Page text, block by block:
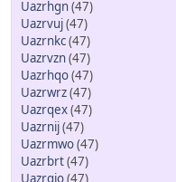
Uazrhgn(47)
Uazrvuj(47)
Uazrnkc(47)
Uazrvzn(47)
Uazrhqo(47)
Uazrwrz(47)
Uazrqex(47)
Uazrnij(47)
Uazrmwo(47)
Uazrbrt(47)
Uazrqio(47)